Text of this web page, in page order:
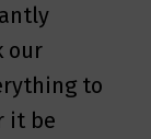
our
to
it be